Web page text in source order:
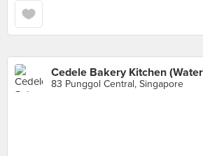
Cedele Bakery Kitchen
83 Punggol Central, Singapore